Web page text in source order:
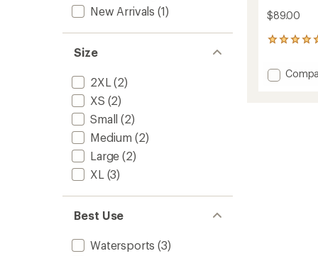
New Arrivals (1)
Size
2XL (2)
XS (2)
Small (2)
Medium (2)
Large (2)
XL (3)
Best Use
Watersports (3)
$89.00
15
with
an Add